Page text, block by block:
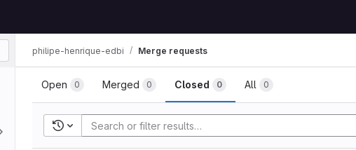
philipe-henrique-edbi Merge requests
Open 0 Merged 0 Closed 0 All 0
Recent searches